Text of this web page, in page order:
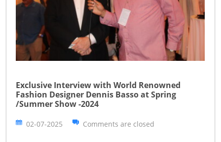
Exclusive Interview with World Renowned
Fashion Designer Dennis Basso at Spring
/Summer Show -2024
02-07-2025 Comments are closed